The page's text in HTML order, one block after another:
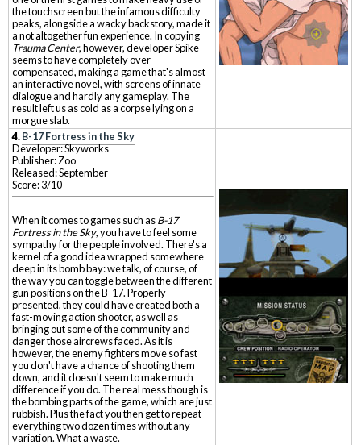
the touchscreen but the infamous difficulty
peaks, alongside a wacky backstory, made it
a not altogether fun experience. In copying
Trauma Center, however, developer Spike
seems to have completely over-
compensated, making a game that's almost
an interactive novel, with screens of innate
dialogue and hardly any gameplay. The
result left us as cold as a corpse lying on a
morgue slab.
4.B-17 Fortress in the Sky
Developer: Skyworks
Publisher: Zoo
Released: September
Score: 3/10
When it comes to games such asB-17
Fortress in the Sky, you have to feel some
sympathy for the people involved. There's a
kernel of a good idea wrapped somewhere
deep in its bomb bay: we talk, of course, of
the way you can toggle between the different
gun positions on the B-17. Properly
presented, they could have created both a
fast-moving action shooter, as well as
bringing out some of the community and
danger those aircrews faced. As it is
however, the enemy fighters move so fast
you don't have a chance of shooting them
down, and it doesn't seem to make much
difference if you do. The real mess though is
the bombing parts of the game, which are just
rubbish. Plus the fact you then get to repeat
everything two dozen times without any
variation. What a waste.